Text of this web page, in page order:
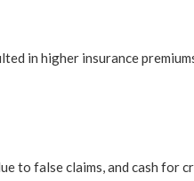
in higher insurance
to false claims, and cash for